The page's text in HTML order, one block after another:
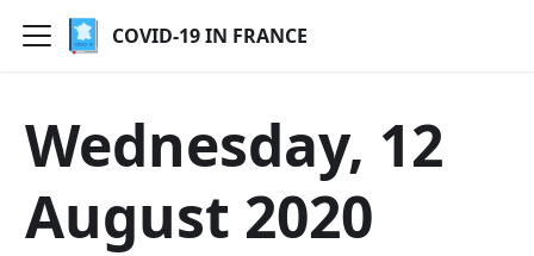
COVID-19 IN FRANCE
Wednesday, 12
August 2020